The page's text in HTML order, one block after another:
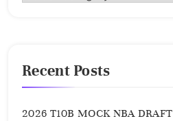
Recent Posts
2026 T10B MOCK NBA DRAFT